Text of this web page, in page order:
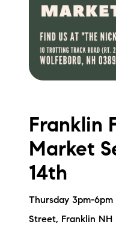
Franklin
Market
14th
Thursday 3pm-
Street, Franklin NH